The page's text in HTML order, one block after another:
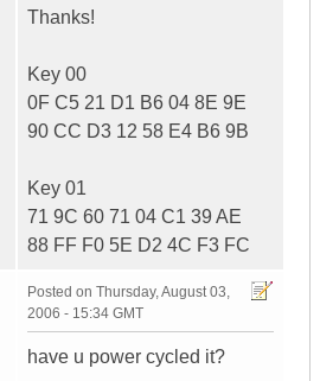
Thanks!
Key 00
0F C5 21 D1 B6 04 8E 9E
90 CC D3 12 58 E4 B6 9B
Key 01
71 9C 60 71 04 C1 39 AE
88 FF F0 5E D2 4C F3 FC
Posted on Thursday, August 03,
2006 - 15:34 GMT
have u power cycled it?